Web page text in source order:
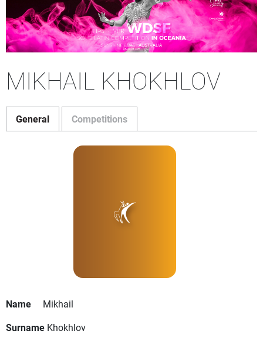
MIKHAIL KHOKHLOV
General Competitions
Name
Mikhail
Surname Khokhlov